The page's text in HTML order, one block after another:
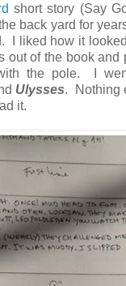
short story (Say
back yard for
I liked how it
out of the book and
the pole. I
Ulysses. Nothing
it.